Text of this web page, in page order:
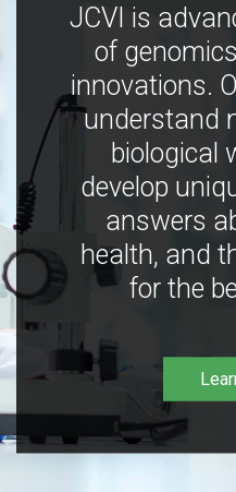
JCVI is
of
innovations.
understand
biological
develop
answers
health, and
for the